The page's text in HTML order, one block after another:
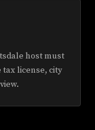
host must
license, city